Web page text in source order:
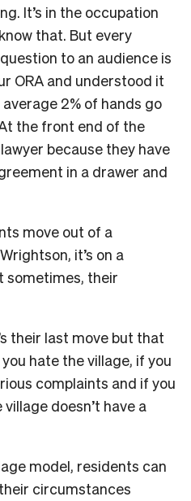
It’s in the occupation
that. But every
to an audience is
ORA and understood it
2% of hands go
the front end of the
because they have
in a drawer and
move out of a
it’s on a
sometimes, their
their last move but that
hate the village, if you
complaints and if you
doesn’t have a
model, residents can
circumstances